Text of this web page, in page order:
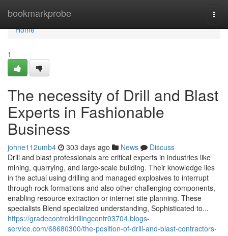
bookmarkprobe
Home
Home
1
The necessity of Drill and Blast
Experts in Fashionable
Business
johne112umb4 303 days ago News
Discuss
Drill and blast professionals are critical experts in industries like
mining, quarrying, and large-scale building. Their knowledge lies
in the actual using drilling and managed explosives to interrupt
through rock formations and also other challenging components,
enabling resource extraction or internet site planning. These
specialists Blend specialized understanding, Sophisticated to...
https://gradecontroldrillingcontr03704.blogs-
service.com/68680300/the-position-of-drill-and-blast-contractors-